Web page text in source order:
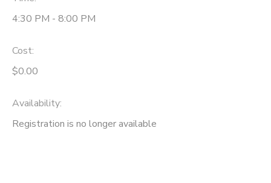
4:30 PM - 8:00 PM
Cost:
$0.00
Availability:
Registration is no longer available